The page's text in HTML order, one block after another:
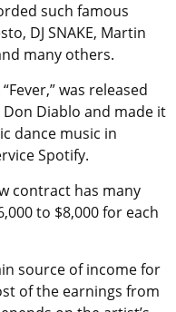
such famous
DJ SNAKE, Martin
many others.
was released
Diablo and made it
dance music in
Spotify.
contract has many
to $8,000 for each
source of income for
of the earnings from